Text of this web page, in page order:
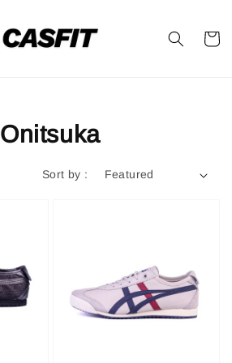
Onitsuka
Sort by :